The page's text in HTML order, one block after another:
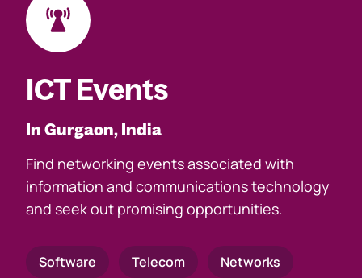
ICT Events
In Gurgaon, India
Find networking events associated with
information and communications technology
and seek out promising opportunities.
Software Telecom Networks